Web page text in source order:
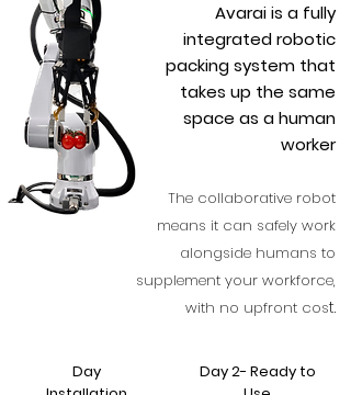
Avarai is a fully
integrated robotic
packing system that
takes up the same
space as a human
worker
The collaborative robot
means it can safely work
alongside humans to
supplement your workforce,
with no upfront cost.
Day
Day 2- Ready to